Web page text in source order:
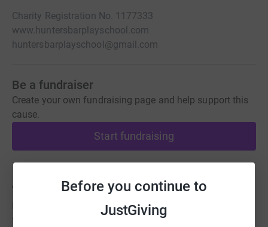
Before you continue to
JustGiving
Charity Registration No. 1177333
www.huntersbarplayschool.com
huntersbarplayschool@gmail.com
Be a fundraiser
Create your own fundraising page and help support this
cause.
Start fundraising
About us
Hunter's Bar Playschool is a nurturing, child-led setting
for children age 2-5. We have a strong ethos based on